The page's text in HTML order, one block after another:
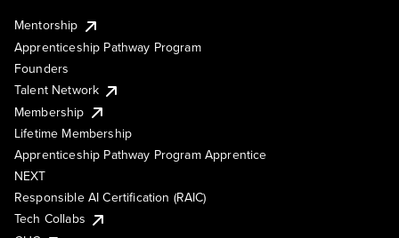
Mentorship
Apprenticeship Pathway Program
Founders
Talent Network
Membership
Lifetime Membership
Apprenticeship Pathway Program Apprentice
NEXT
Responsible AI Certification (RAIC)
Tech Collabs